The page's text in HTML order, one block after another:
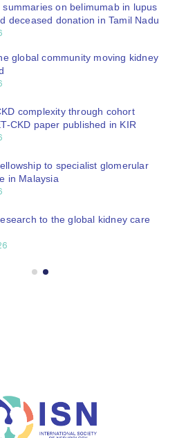
summaries on belimumab in lupus
deceased donation in Tamil Nadu
global community moving kidney
complexity through cohort
CKD paper published in KIR
to specialist glomerular
in Malaysia
to the global kidney care